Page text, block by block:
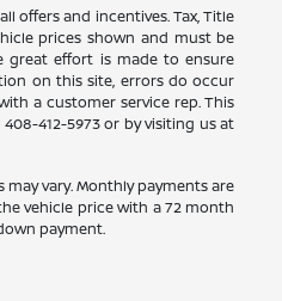
offers and incentives. Tax, Title
prices shown and must be
great effort is made to ensure
on this site, errors do occur
a customer service rep. This
412-5973 or by visiting us at
vary. Monthly payments are
vehicle price with a 72 month
payment.